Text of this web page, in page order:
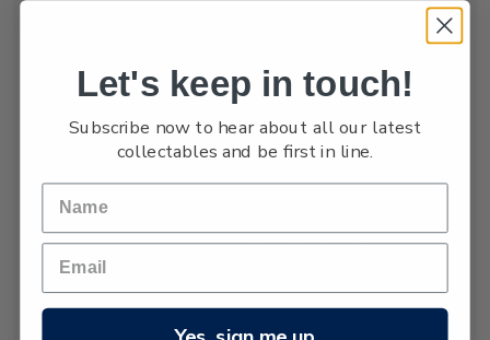
between 3,000 and
4,000.
The New Zealand
fur seal was almost
hunted to extinction
since hunting was
years ago. Today
Let's keep in touch!
Subscribe now to hear about all our latest
collectables and be first in line.